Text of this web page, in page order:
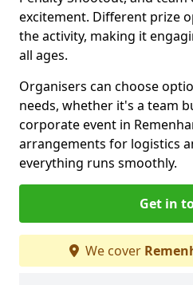
excitement. Different prize
the activity, making it
all ages.
Organisers can choose
needs, whether it's a team
corporate event in
arrangements for logistics
everything runs smoothly.
Get in
We cover